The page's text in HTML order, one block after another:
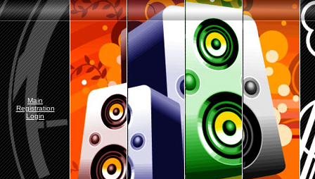
Main
Registration
Login